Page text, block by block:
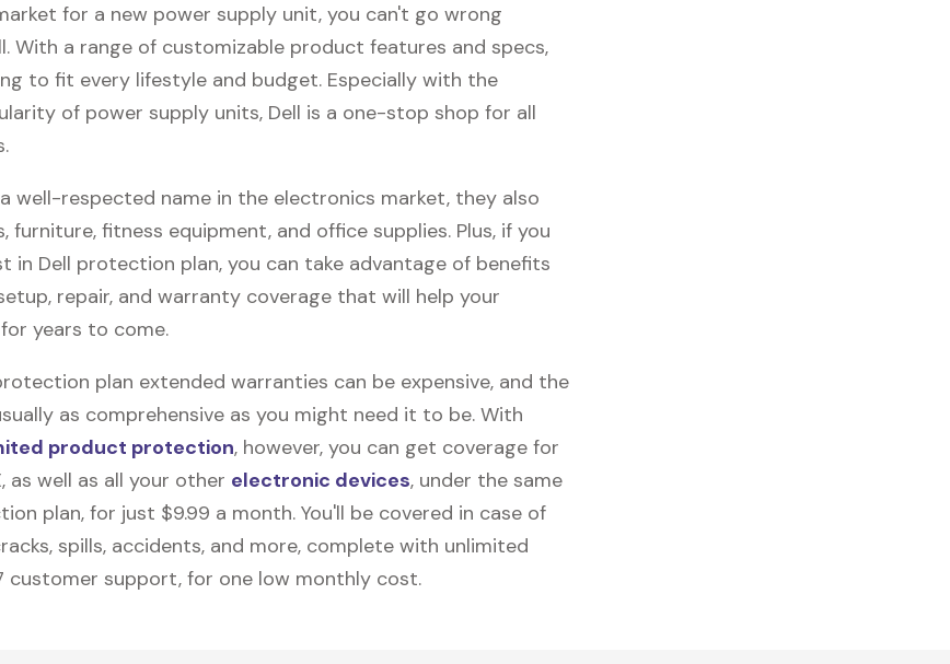
for a new power supply unit, you can't go wrong
With a range of customizable product features and specs,
to fit every lifestyle and budget. Especially with the
of power supply units, Dell is a one-stop shop for all
well-respected name in the electronics market, they also
furniture, fitness equipment, and office supplies. Plus, if you
in Dell protection plan, you can take advantage of benefits
repair, and warranty coverage that will help your
years to come.
plan extended warranties can be expensive, and the
as comprehensive as you might need it to be. With
product protection, however, you can get coverage for
as well as all your other electronic devices, under the same
plan, for just $9.99 a month. You'll be covered in case of
spills, accidents, and more, complete with unlimited
customer support, for one low monthly cost.